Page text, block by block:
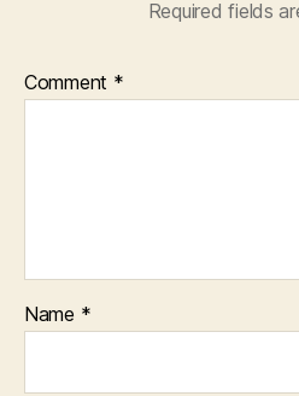
Required fields
Comment *
Name *